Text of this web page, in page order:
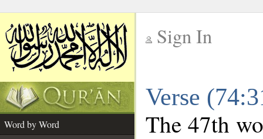
Sign In
Verse
Word by Word
The 47th